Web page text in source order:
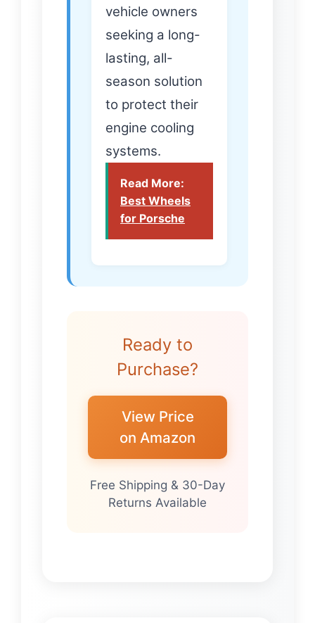
vehicle owners
seeking a long-
lasting, all-
season solution
to protect their
engine cooling
systems.
Read More:
Best Wheels
for Porsche
Ready to
Purchase?
View Price
on Amazon
Free Shipping & 30-Day
Returns Available